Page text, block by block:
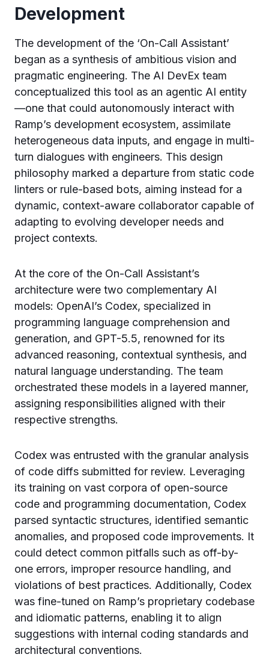
Development
The development of the ‘On-Call Assistant’
began as a synthesis of ambitious vision and
pragmatic engineering. The AI DevEx team
conceptualized this tool as an agentic AI entity
—one that could autonomously interact with
Ramp’s development ecosystem, assimilate
heterogeneous data inputs, and engage in multi-
turn dialogues with engineers. This design
philosophy marked a departure from static code
linters or rule-based bots, aiming instead for a
dynamic, context-aware collaborator capable of
adapting to evolving developer needs and
project contexts.
At the core of the On-Call Assistant’s
architecture were two complementary AI
models: OpenAI’s Codex, specialized in
programming language comprehension and
generation, and GPT-5.5, renowned for its
advanced reasoning, contextual synthesis, and
natural language understanding. The team
orchestrated these models in a layered manner,
assigning responsibilities aligned with their
respective strengths.
Codex was entrusted with the granular analysis
of code diffs submitted for review. Leveraging
its training on vast corpora of open-source
code and programming documentation, Codex
parsed syntactic structures, identified semantic
anomalies, and proposed code improvements. It
could detect common pitfalls such as off-by-
one errors, improper resource handling, and
violations of best practices. Additionally, Codex
was fine-tuned on Ramp’s proprietary codebase
and idiomatic patterns, enabling it to align
suggestions with internal coding standards and
architectural conventions.